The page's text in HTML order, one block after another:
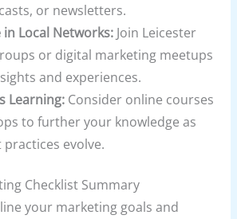
or newsletters.
Local Networks: Join Leicester
or digital marketing meetups
and experiences.
Learning: Consider online courses
to further your knowledge as
evolve.
Checklist Summary
your marketing goals and